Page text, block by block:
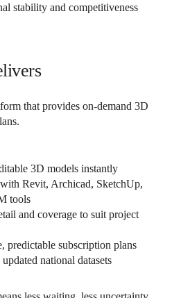
stability and competitiveness
that provides on-demand 3D
3D models instantly
Revit, Archicad, SketchUp,
tools
and coverage to suit project
predictable subscription plans
national datasets